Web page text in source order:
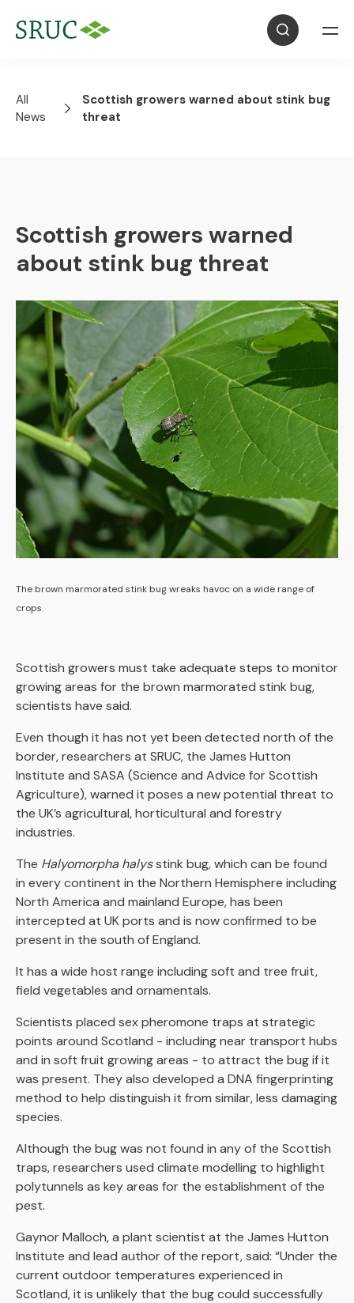
All
News
Scottish growers warned about stink bug
threat
Scottish growers warned
about stink bug threat
The brown marmorated stink bug wreaks havoc on a wide range of
crops.
Scottish growers must take adequate steps to monitor
growing areas for the brown marmorated stink bug,
scientists have said.
Even though it has not yet been detected north of the
border, researchers at SRUC, the James Hutton
Institute and SASA (Science and Advice for Scottish
Agriculture), warned it poses a new potential threat to
the UK’s agricultural, horticultural and forestry
industries.
The Halyomorpha halysstink bug,which can be found
in every continent in the Northern Hemisphere including
North America and mainland Europe, has been
intercepted at UK ports and is now confirmed to be
present in the south of England.
It has a wide host range including soft and tree fruit,
field vegetables and ornamentals.
Scientists placed sex pheromone traps at strategic
points around Scotland - including near transport hubs
and in soft fruit growing areas - to attract the bug if it
was present. They also developed a DNA fingerprinting
method to help distinguish it from similar, less damaging
species.
Although the bug was not found in any of the Scottish
traps, researchers used climate modelling to highlight
polytunnels as key areas for the establishment of the
pest.
Gaynor Malloch, a plant scientist at the James Hutton
Institute and lead author of the report, said: “Under the
current outdoor temperatures experienced in
Scotland, it is unlikely that the bug could successfully